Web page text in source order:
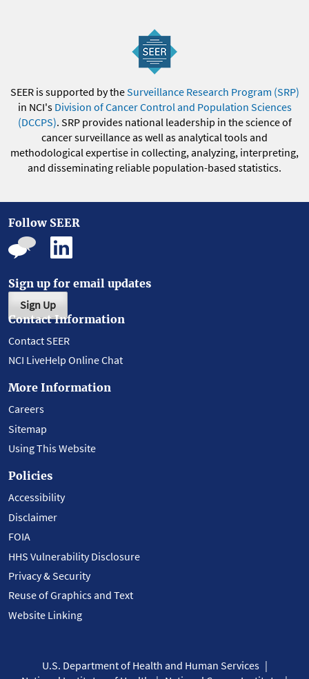
SEER is supported by theSurveillance Research Program (SRP)
in NCI's Division of Cancer Control and Population Sciences
(DCCPS). SRP provides national leadership in the science of
cancer surveillance as well as analytical tools and
methodological expertise in collecting, analyzing, interpreting,
and disseminating reliable population-based statistics.
Follow SEER
Sign up for email updates
Sign Up
Contact Information
Contact SEER
NCI LiveHelp Online Chat
More Information
Careers
Sitemap
Using This Website
Policies
Accessibility
Disclaimer
FOIA
HHS Vulnerability Disclosure
Privacy & Security
Reuse of Graphics and Text
Website Linking
U.S. Department of Health and Human Services